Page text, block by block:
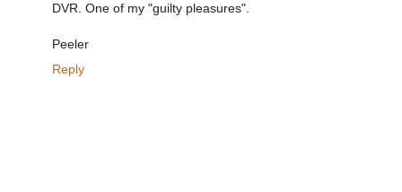
DVR. One of my "guilty pleasures".
Peeler
Reply